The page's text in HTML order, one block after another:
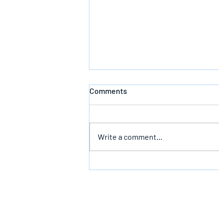
Comments
Write a comment...